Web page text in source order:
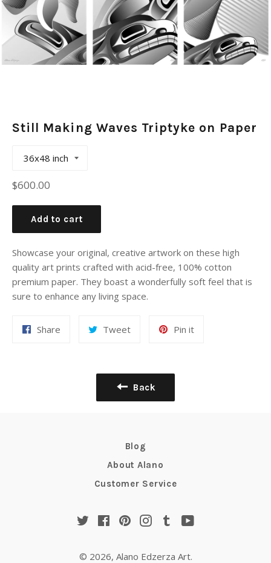
Still Making Waves Triptyke on Paper
Regular
$600.00
Add to cart
Showcase your original, creative artwork on these high
quality art prints crafted with acid-free, 100% cotton
premium paper. They boast a wonderfully soft feel that is
sure to enhance any living space.
Share TweetTweet
Pin itPin
Back
Blog
About Alano
Customer Service
TwitterFacebookPinterest
Instagram
TumblrYouTube
© 2026, Alano Edzerza Art.